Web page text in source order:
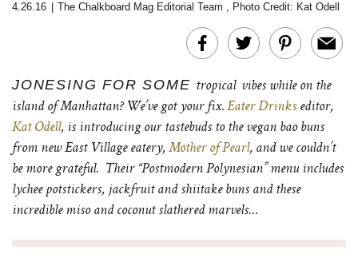
4.26.16 The Chalkboard Mag Editorial Team , Photo Credit: Kat Odell
JONESING FOR SOME tropical vibes while on the
island of Manhattan? We’ve got your fix. Eater Drinkseditor,
Kat Odell, is introducing our tastebuds to the vegan bao buns
from new East Village eatery, Mother of Pearl, and we couldn’t
be more grateful. Their “Postmodern Polynesian” menu includes
lychee potstickers, jackfruit and shiitake buns and these
incredible miso and coconut slathered marvels…